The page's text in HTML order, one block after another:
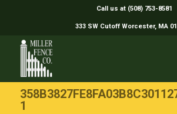
Call us at (508) 753-8581
333 SW Cutoff Worcester, MA
1